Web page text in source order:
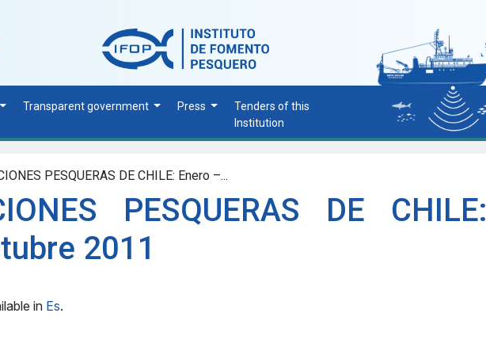
Transparent government Press
Tenders of this
Institution
PESQUERAS DE CHILE: Enero –...
PESQUERAS DE CHILE:
2011
in Es.